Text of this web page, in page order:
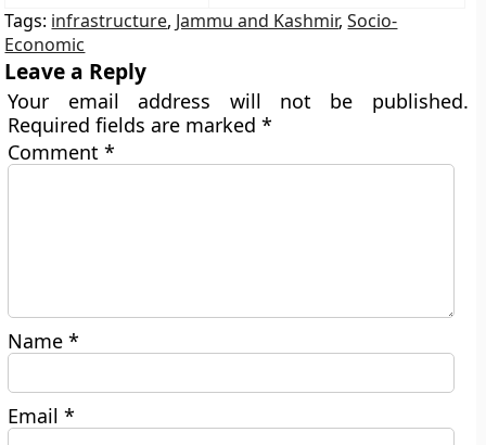
Tags: infrastructure, Jammu and Kashmir,Socio-
Economic
Leave a Reply
Your email address will not be published.
Required fields are marked*
Comment*
Name*
Email*